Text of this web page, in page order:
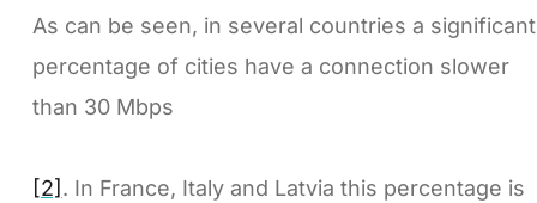
As can be seen, in several countries a significant
percentage of cities have a connection slower
than 30 Mbps
[2] . In France, Italy and Latvia this percentage is